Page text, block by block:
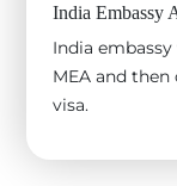
India Embassy
India
MEA and
visa.